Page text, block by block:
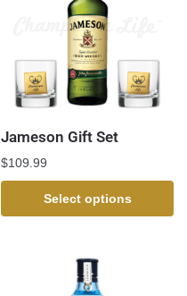
Jameson Gift Set
$109.99
Select options